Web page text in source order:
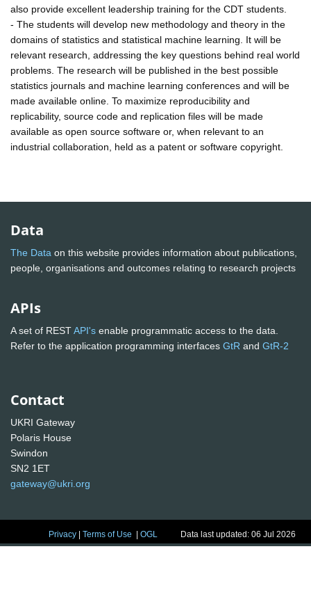
also provide excellent leadership training for the CDT students.
- The students will develop new methodology and theory in the
domains of statistics and statistical machine learning. It will be
relevant research, addressing the key questions behind real world
problems. The research will be published in the best possible
statistics journals and machine learning conferences and will be
made available online. To maximize reproducibility and
replicability, source code and replication files will be made
available as open source software or, when relevant to an
industrial collaboration, held as a patent or software copyright.
Data
The Data on this website provides information about publications,
people, organisations and outcomes relating to research projects
APIs
A set of RESTAPI's enable programmatic access to the data.
Refer to the application programming interfaces GtR and GtR-2
Contact
UKRI Gateway
Polaris House
Swindon
SN2 1ET
gateway@ukri.org
Privacy |Terms of Use |OGL Data last updated: 06 Jul 2026